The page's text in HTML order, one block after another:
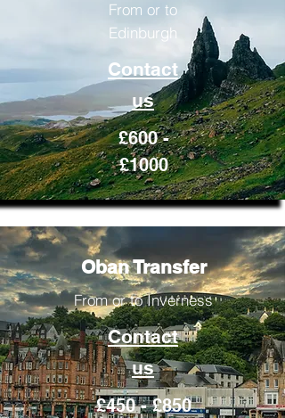
From or to
Edinburgh
Contact
us
£600 -
£1000
Oban Transfer
From or to Inverness
Contact
us
£450 - £850